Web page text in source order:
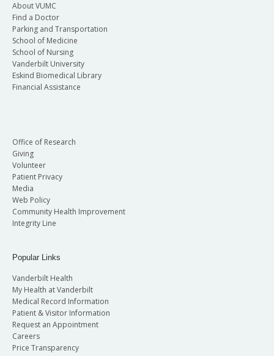
About VUMC
Find a Doctor
Parking and Transportation
School of Medicine
School of Nursing
Vanderbilt University
Eskind Biomedical Library
Financial Assistance
Office of Research
Giving
Volunteer
Patient Privacy
Media
Web Policy
Community Health Improvement
Integrity Line
Popular Links
Vanderbilt Health
My Health at Vanderbilt
Medical Record Information
Patient & Visitor Information
Request an Appointment
Careers
Price Transparency